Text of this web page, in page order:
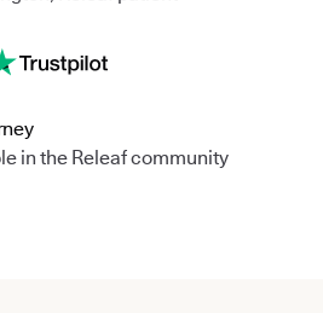
in the Releaf community